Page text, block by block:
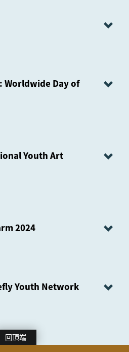
Worldwide Day of
Youth Art
2024
Youth Network
回頂端